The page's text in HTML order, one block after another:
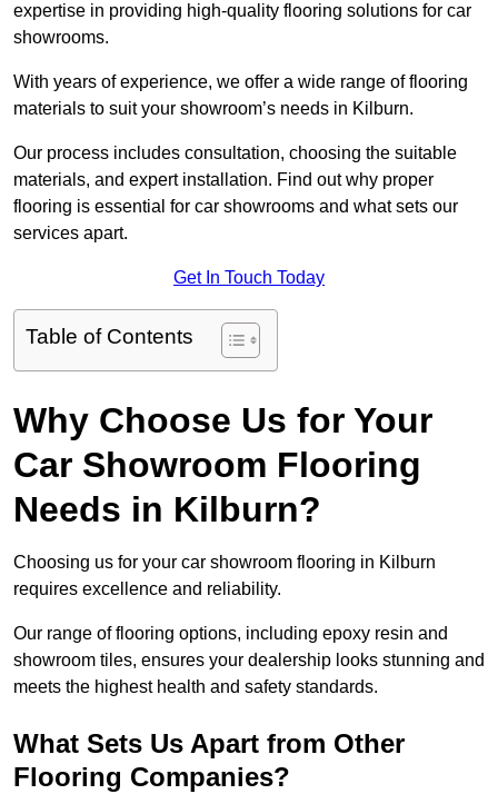
expertise in providing high-quality flooring solutions for car
showrooms.
With years of experience, we offer a wide range of flooring
materials to suit your showroom’s needs in Kilburn.
Our process includes consultation, choosing the suitable
materials, and expert installation. Find out why proper
flooring is essential for car showrooms and what sets our
services apart.
Get In Touch Today
Table of Contents
Why Choose Us for Your
Car Showroom Flooring
Needs in Kilburn?
Choosing us for your car showroom flooring in Kilburn
requires excellence and reliability.
Our range of flooring options, including epoxy resin and
showroom tiles, ensures your dealership looks stunning and
meets the highest health and safety standards.
What Sets Us Apart from Other
Flooring Companies?